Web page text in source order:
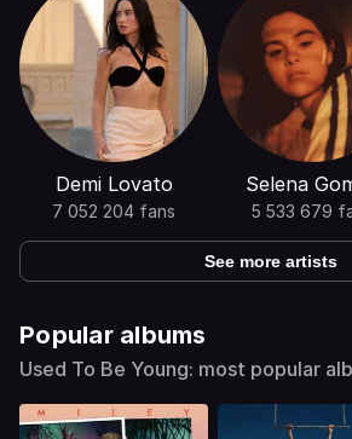
Demi Lovato
7 052 204 fans
Selena
5 533 679
See more artists
Popular albums
Used To Be Young: most popular